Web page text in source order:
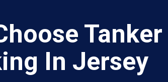
Tanker
In Jersey